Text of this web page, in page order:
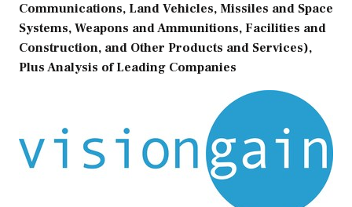
Communications, Land Vehicles, Missiles and Space
Systems, Weapons and Ammunitions, Facilities and
Construction, and Other Products and Services),
Plus Analysis of Leading Companies